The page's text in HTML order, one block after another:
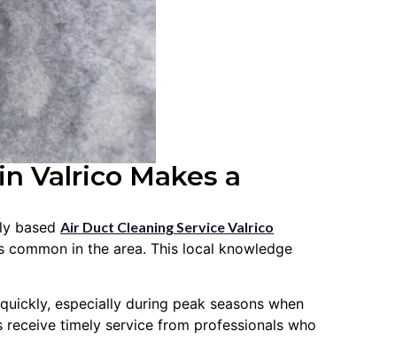
Valrico Makes a
based Air Duct Cleaning Service Valrico
in the area. This local knowledge
especially during peak seasons when
timely service from professionals who